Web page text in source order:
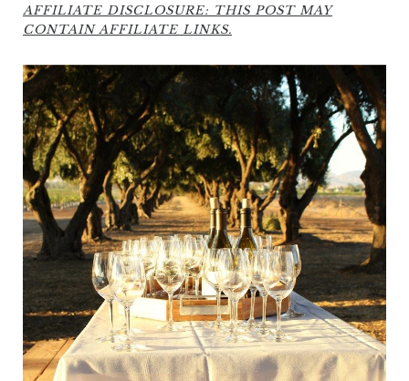
AFFILIATE DISCLOSURE: THIS POST MAY
CONTAIN AFFILIATE LINKS.